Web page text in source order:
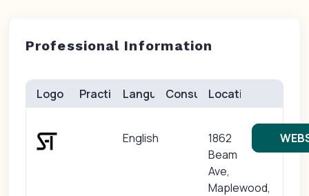
Professional Information
Logo Practice(s)Languages
English
ConsultsLocation
1862
Beam
Ave,
Maplewood,